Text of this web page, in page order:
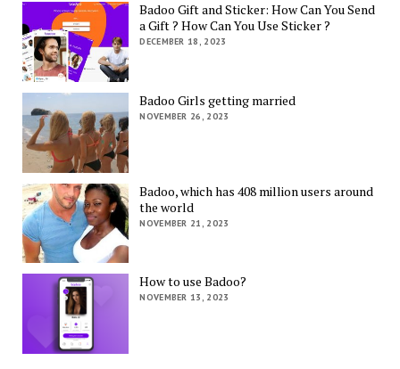
Badoo Gift and Sticker: How Can You Send
a Gift ? How Can You Use Sticker ?
DECEMBER 18, 2023
Badoo Girls getting married
NOVEMBER 26, 2023
Badoo, which has 408 million users around
the world
NOVEMBER 21, 2023
How to use Badoo?
NOVEMBER 13, 2023